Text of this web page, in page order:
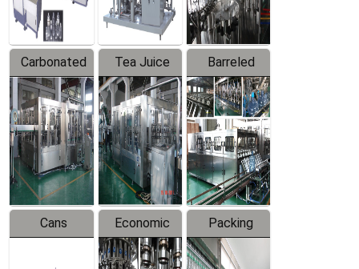
Carbonated
Beverage
Filling
Production
Line
Tea Juice
Hot Filling
Production
Line
Barreled
Drinking
Water
Production
Line
Cans
Economic
Filling
Packing
System